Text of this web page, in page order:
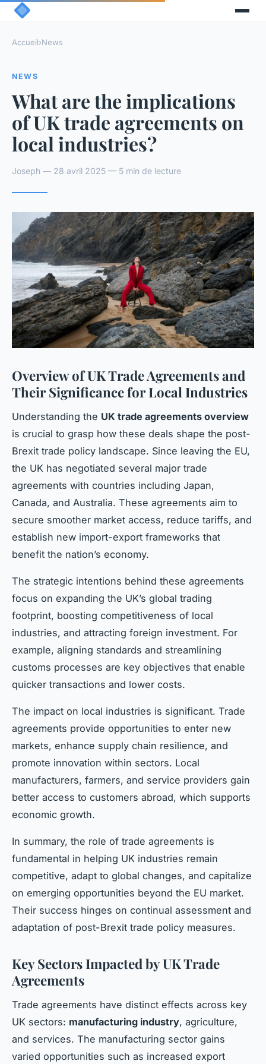
Accueil›News
NEWS
What are the implications
of UK trade agreements on
local industries?
Joseph — 28 avril 2025 — 5 min de lecture
Overview of UK Trade Agreements and
Their Significance for Local Industries
Understanding the UK trade agreements overview
is crucial to grasp how these deals shape the post-
Brexit trade policy landscape. Since leaving the EU,
the UK has negotiated several major trade
agreements with countries including Japan,
Canada, and Australia. These agreements aim to
secure smoother market access, reduce tariffs, and
establish new import-export frameworks that
benefit the nation’s economy.
The strategic intentions behind these agreements
focus on expanding the UK’s global trading
footprint, boosting competitiveness of local
industries, and attracting foreign investment. For
example, aligning standards and streamlining
customs processes are key objectives that enable
quicker transactions and lower costs.
The impact on local industries is significant. Trade
agreements provide opportunities to enter new
markets, enhance supply chain resilience, and
promote innovation within sectors. Local
manufacturers, farmers, and service providers gain
better access to customers abroad, which supports
economic growth.
In summary, the role of trade agreements is
fundamental in helping UK industries remain
competitive, adapt to global changes, and capitalize
on emerging opportunities beyond the EU market.
Their success hinges on continual assessment and
adaptation of post-Brexit trade policy measures.
Key Sectors Impacted by UK Trade
Agreements
Trade agreements have distinct effects across key
UK sectors: manufacturing industry, agriculture,
and services. The manufacturing sector gains
varied opportunities such as increased export